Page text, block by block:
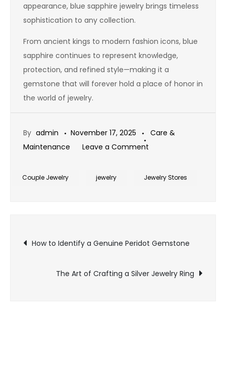
appearance, blue sapphire jewelry brings timeless
sophistication to any collection.
From ancient kings to modern fashion icons, blue
sapphire continues to represent knowledge,
protection, and refined style—making it a
gemstone that will forever hold a place of honor in
the world of jewelry.
By admin November 17, 2025
Care &
Maintenance
Leave a Comment
Sapphire
Wisdom
Royal
Couple Jewelry jewelry Jewelry Stores
Post
navigation
How to Identify a Genuine Peridot Gemstone
The Art of Crafting a Silver Jewelry Ring